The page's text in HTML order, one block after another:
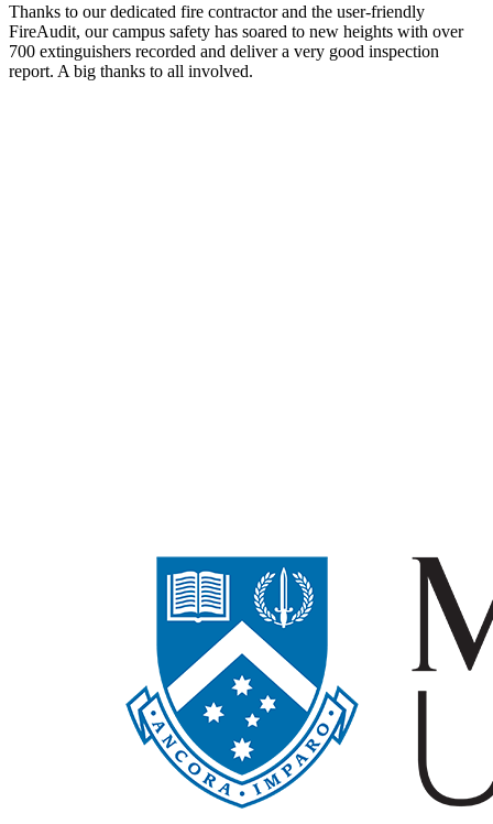
Thanks to our dedicated fire contractor and the user-friendly
FireAudit, our campus safety has soared to new heights with over
700 extinguishers recorded and deliver a very good inspection
report. A big thanks to all involved.